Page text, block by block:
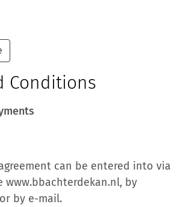
Conditions
can be entered into via
www.bbachterdekan.nl, by
by e-mail.